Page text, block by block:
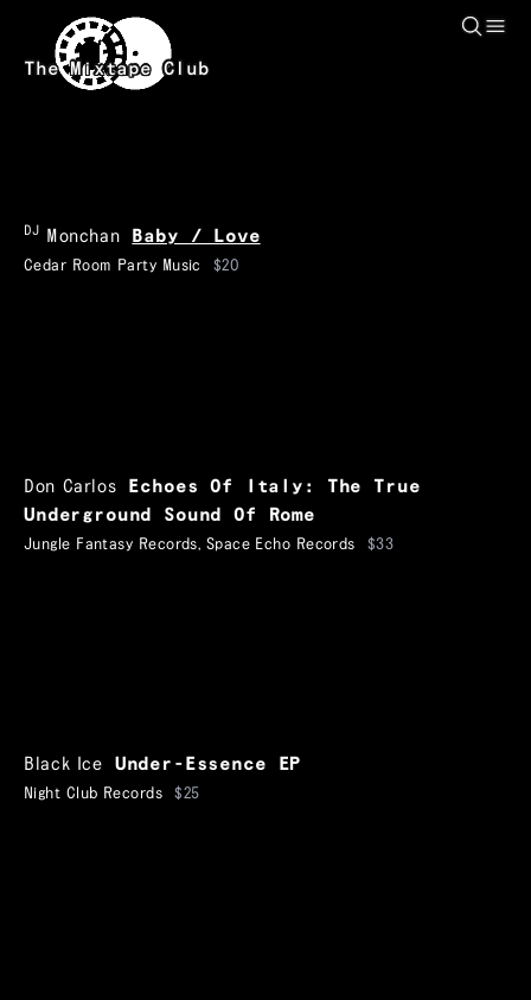
Skip to main content
The Mixtape Club
DJ Monchan Baby / Love
Cedar Room Party Music $20
Don Carlos
Echoes Of Italy: The True
Underground Sound Of Rome
Jungle Fantasy Records, Space Echo Records $33
Black Ice Under-Essence EP
Night Club Records $25